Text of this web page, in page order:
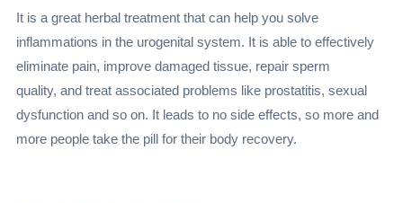
It is a great herbal treatment that can help you solve
inflammations in the urogenital system. It is able to effectively
eliminate pain, improve damaged tissue, repair sperm
quality, and treat associated problems like prostatitis, sexual
dysfunction and so on. It leads to no side effects, so more and
more people take the pill for their body recovery.